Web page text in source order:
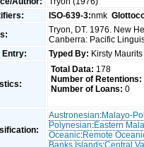
ISO-639-3:nmk
Tryon, DT. 1976. New
Canberra: Pacific
Entry:
Typed By: Kirsty
Total Data: 178
Number of Retentions:
Number of Loans: 0
Austronesian:Malayo-
Polynesian:Eastern
Oceanic:Remote
Banks Islands:Central